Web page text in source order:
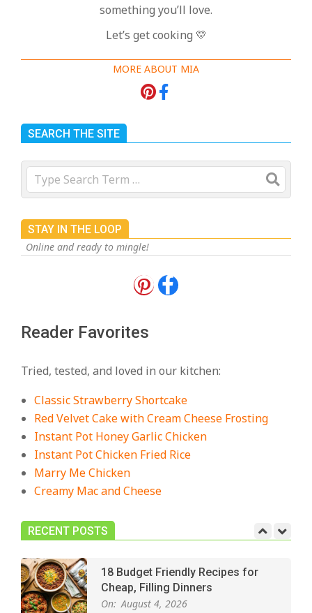
something you’ll love.
Let’s get cooking 💛
MORE ABOUT MIA
SEARCH THE SITE
Search
STAY IN THE LOOP
Online and ready to mingle!
Reader Favorites
Tried, tested, and loved in our kitchen:
Classic Strawberry Shortcake
Red Velvet Cake with Cream Cheese Frosting
Instant Pot Honey Garlic Chicken
Instant Pot Chicken Fried Rice
Marry Me Chicken
Creamy Mac and Cheese
RECENT POSTS
August 3, 2026
18 Best Casserole Recipes for
On: July 27, 2026
The Best Buffalo Chicken Dip
Recipe – Creamy, Spicy, and
Crowd-Pleasing!
On: July 27, 2026
Easy Apple Crisp: The Perfect Cozy
On:
18 Budget Friendly Recipes for
Cheap, Filling Dinners
On: August 4, 2026